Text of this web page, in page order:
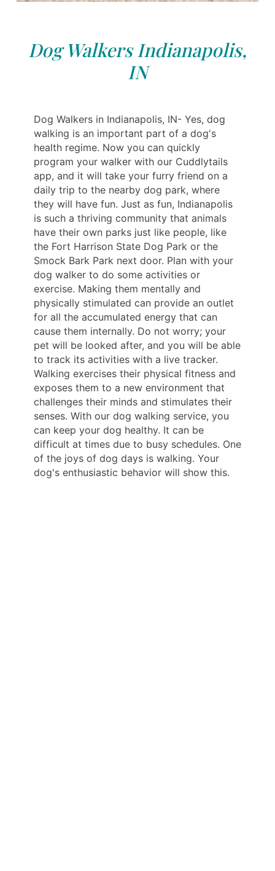
Dog Walkers Indianapolis,
IN
Dog Walkers in Indianapolis, IN- Yes, dog
walking is an important part of a dog's
health regime. Now you can quickly
program your walker with our Cuddlytails
app, and it will take your furry friend on a
daily trip to the nearby dog ​​park, where
they will have fun. Just as fun, Indianapolis
is such a thriving community that animals
have their own parks just like people, like
the Fort Harrison State Dog Park or the
Smock Bark Park next door. Plan with your
dog walker to do some activities or
exercise. Making them mentally and
physically stimulated can provide an outlet
for all the accumulated energy that can
cause them internally. Do not worry; your
pet will be looked after, and you will be able
to track its activities with a live tracker.
Walking exercises their physical fitness and
exposes them to a new environment that
challenges their minds and stimulates their
senses. With our dog walking service, you
can keep your dog healthy. It can be
difficult at times due to busy schedules. One
of the joys of dog days is walking. Your
dog's enthusiastic behavior will show this.